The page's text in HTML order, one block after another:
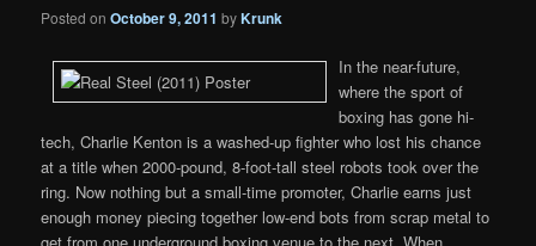
Posted onOctober 9, 2011 byKrunk
In the near-future,
where the sport of
boxing has gone hi-
tech, Charlie Kenton is a washed-up fighter who lost his chance
at a title when 2000-pound, 8-foot-tall steel robots took over the
ring. Now nothing but a small-time promoter, Charlie earns just
enough money piecing together low-end bots from scrap metal to